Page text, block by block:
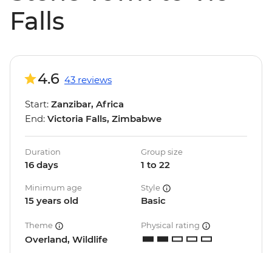
Falls
4.6 43 reviews
Start: Zanzibar, Africa
End: Victoria Falls, Zimbabwe
Duration
16 days
Group size
1 to 22
Minimum age
15 years old
Style
Basic
Theme
Overland, Wildlife
Physical rating